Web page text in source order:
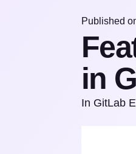
Published
in
In GitLab